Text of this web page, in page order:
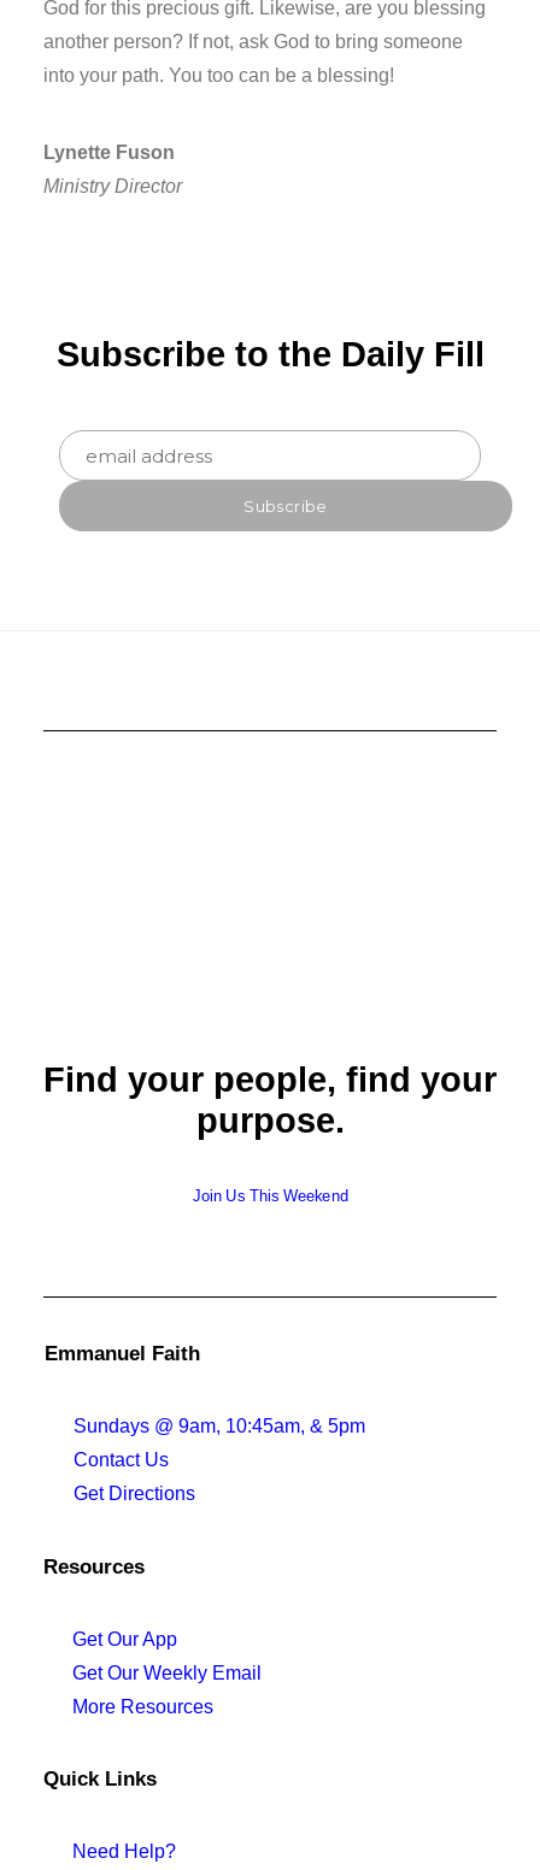
God for this precious gift. Likewise, are you blessing
another person? If not, ask God to bring someone
into your path. You too can be a blessing!
Lynette Fuson
Ministry Director
Subscribe to the Daily Fill
Find your people, find your
purpose.
Join Us This Weekend
Emmanuel Faith
Sundays @ 9am, 10:45am, & 5pm
Contact Us
Get Directions
Resources
Get Our App
Get Our Weekly Email
More Resources
Quick Links
Need Help?